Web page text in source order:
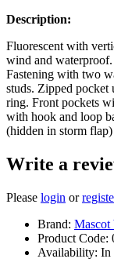
Description:
Fluorescent with
wind and
Fastening with two
studs. Zipped
ring. Front pockets
with hook and loop
(hidden in storm
Write a
Please login or
Brand: Mascot
Product Code:
Availability: In